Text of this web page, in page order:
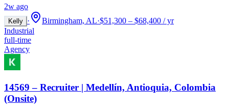
2w ago
Kelly · Birmingham, AL·$51,300 – $68,400 / yr
Industrial
full-time
Agency
14569 – Recruiter | Medellín, Antioquia, Colombia
(Onsite)